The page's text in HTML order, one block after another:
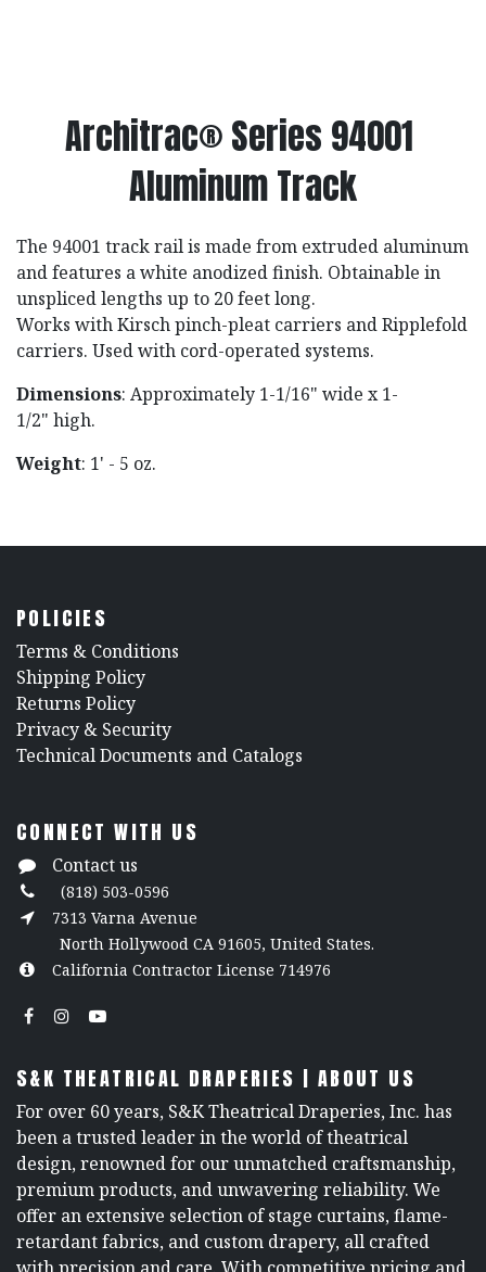
Architrac® Series 94001
Aluminum Track
The 94001 track rail is made from extruded aluminum
and features a white anodized finish. Obtainable in
unspliced lengths up to 20 feet long.
Works with Kirsch pinch-pleat carriers and Ripplefold
carriers. Used with cord-operated systems.
Dimensions: Approximately 1-1/16" wide x 1-
1/2" high.
Weight: 1' - 5 oz.
POLICIES
​Terms & Conditions
Shipping Policy
Returns Policy
​Privacy & Security
​Technical Documents and Catalogs
CONNECT WITH US
Contact us
(818) 503-0596
7313 Varna Avenue
North Hollywood CA 91605, United States.
California Contractor License 714976
S&K THEATRICAL DRAPERIES | ABOUT US
For over 60 years, S&K Theatrical Draperies, Inc. has
been a trusted leader in the world of theatrical
design, renowned for our unmatched craftsmanship,
premium products, and unwavering reliability. We
offer an extensive selection of stage curtains, flame-
retardant fabrics, and custom drapery, all crafted